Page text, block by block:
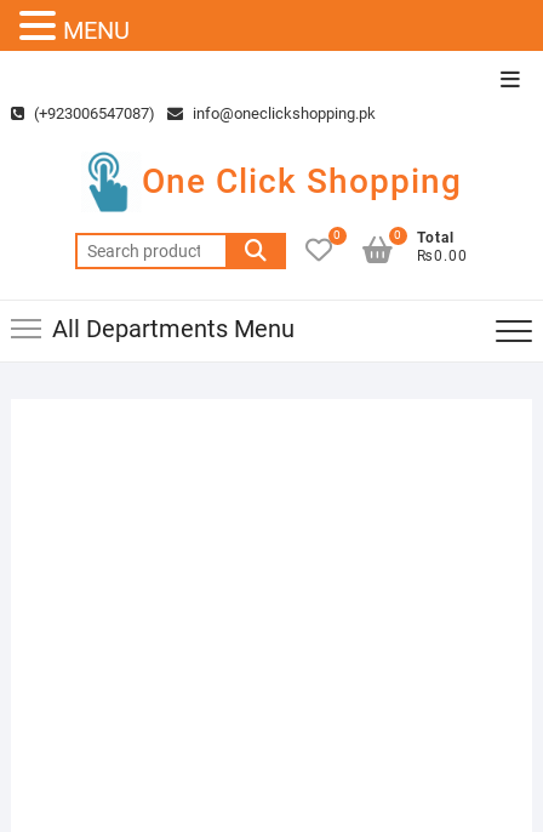
content(+923006547087) info@oneclickshopping.pk
One Click Shopping
Search
for:
0
Total
₨0.00
0
All Departments Menu
MENU